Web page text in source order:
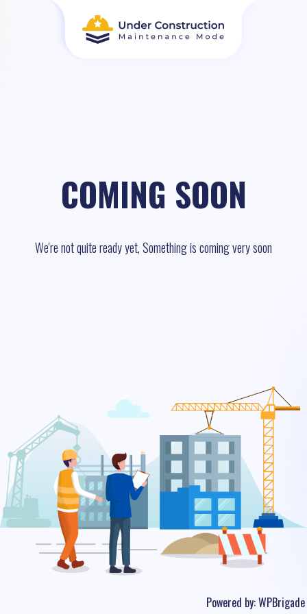
COMING SOON
We're not quite ready yet, Something is coming very soon
Powered by:WPBrigade